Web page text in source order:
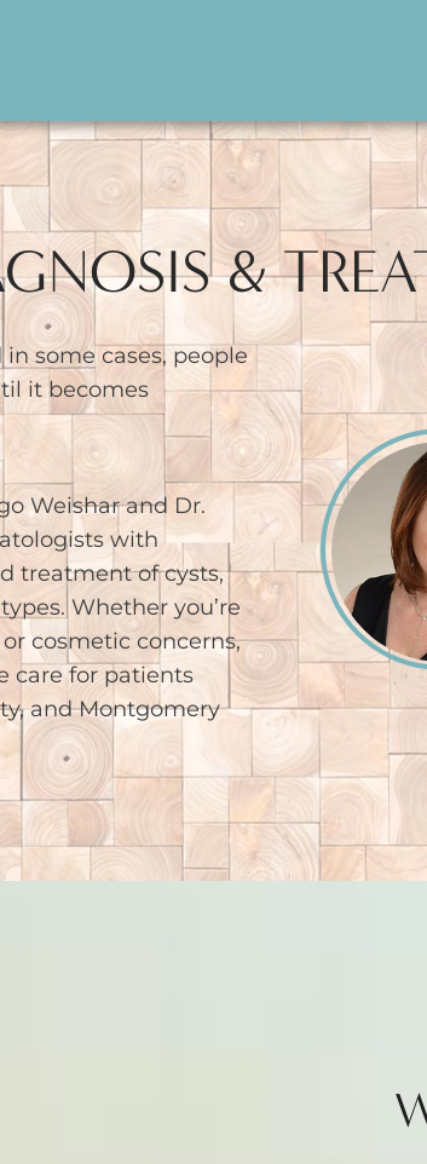
&
some cases, people
it becomes
Weishar and Dr.
with
treatment of cysts,
Whether you’re
cosmetic concerns,
care for patients
and Montgomery